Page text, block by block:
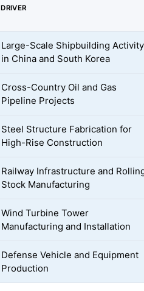
DRIVER
Large-Scale Shipbuilding Activity
in China and South Korea
Cross-Country Oil and Gas
Pipeline Projects
Steel Structure Fabrication for
High-Rise Construction
Railway Infrastructure and
Stock Manufacturing
Wind Turbine Tower
Manufacturing and Installation
Defense Vehicle and Equipment
Production